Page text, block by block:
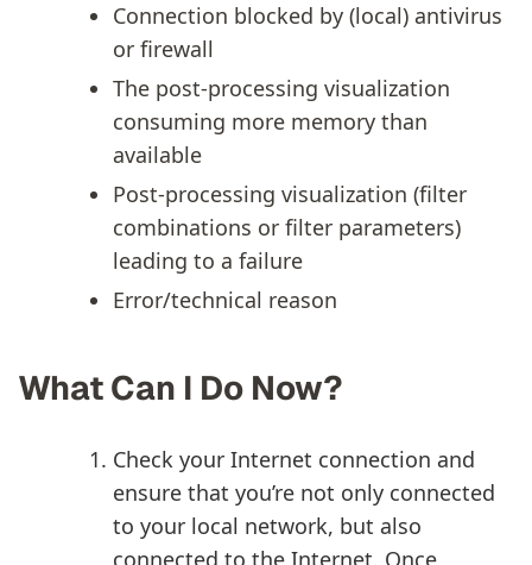
Connection blocked by (local) antivirus
or firewall
The post-processing visualization
consuming more memory than
available
Post-processing visualization (filter
combinations or filter parameters)
leading to a failure
Error/technical reason
What Can I Do Now?
Check your Internet connection and
ensure that you’re not only connected
to your local network, but also
connected to the Internet. Once